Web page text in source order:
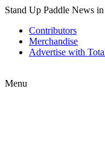
Stand Up Paddle News
Contributors
Merchandise
Advertise with
Menu